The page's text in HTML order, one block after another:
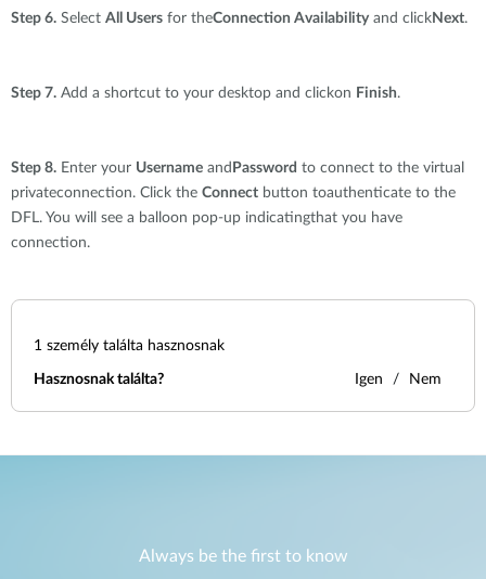
Step 6. Select All Users for theConnection Availability and clickNext.
Step 7. Add a shortcut to your desktop and clickon Finish.
Step 8. Enter your Username and Password to connect to the virtual
privateconnection. Click the Connect button toauthenticate to the
DFL. You will see a balloon pop-up indicatingthat you have
connection.
1 személy találta hasznosnak
Hasznosnak találta? Igen Nem
Always be the first to know